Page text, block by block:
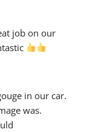
job on our
in our car.
was.